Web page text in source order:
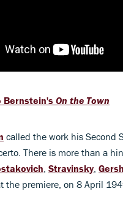
Bernstein's On the Town
called the work his Second
There is more than a
Stravinsky
the premiere, on 8 April